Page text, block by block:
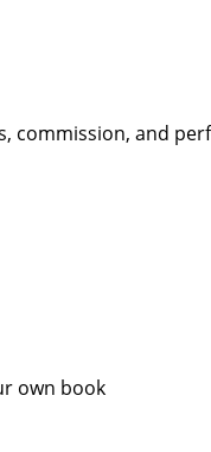
commission, and
own book